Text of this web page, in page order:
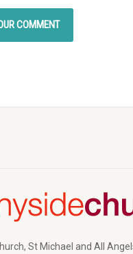
St Michael and All